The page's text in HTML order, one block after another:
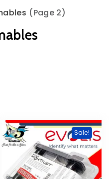
(Page 2)
Sale!